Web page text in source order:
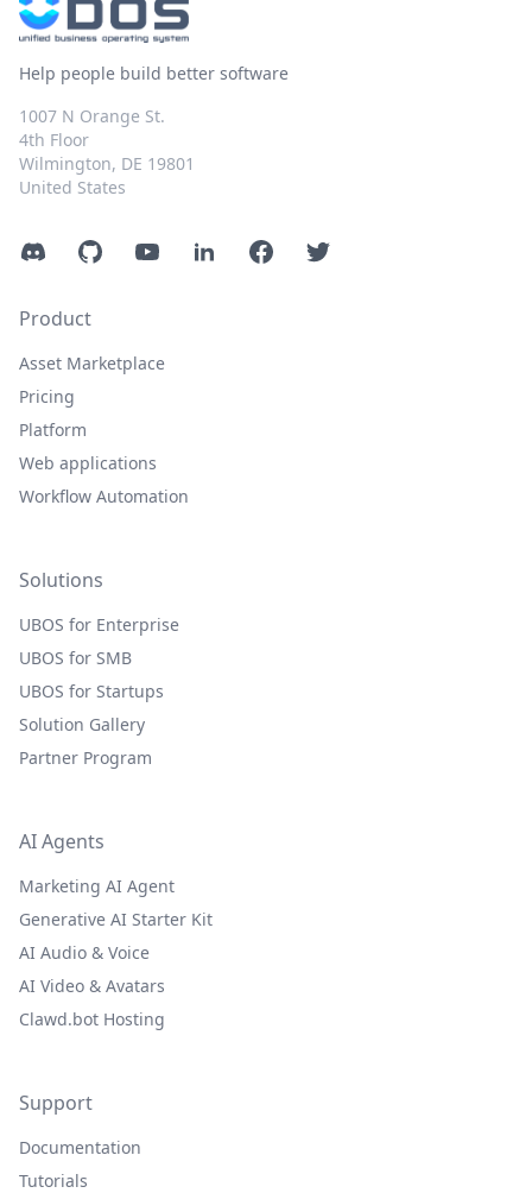
Help people build better software
1007 N Orange St.
4th Floor
Wilmington, DE 19801
United States
DiscordGitHubYouTubeLinkedInFacebookTwitter
Product
Asset Marketplace
Pricing
Platform
Web applications
Workflow Automation
Solutions
UBOS for Enterprise
UBOS for SMB
UBOS for Startups
Solution Gallery
Partner Program
AI Agents
Marketing AI Agent
Generative AI Starter Kit
AI Audio & Voice
AI Video & Avatars
Clawd.bot Hosting
Support
Documentation
Tutorials